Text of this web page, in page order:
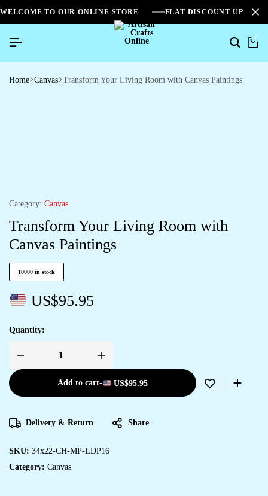
WELCOME TO OUR ONLINE STORE FLAT DISCOUNT UPTO
0
Home Canvas Transform Your Living Room with Canvas Paintings
Category: Canvas
Transform Your Living Room with
Canvas Paintings
10000 in stock
US$95.95
Quantity:
Add to cart- US$95.95
Delivery & Return Share
SKU: 34x22-CH-MP-LDP16
Category: Canvas